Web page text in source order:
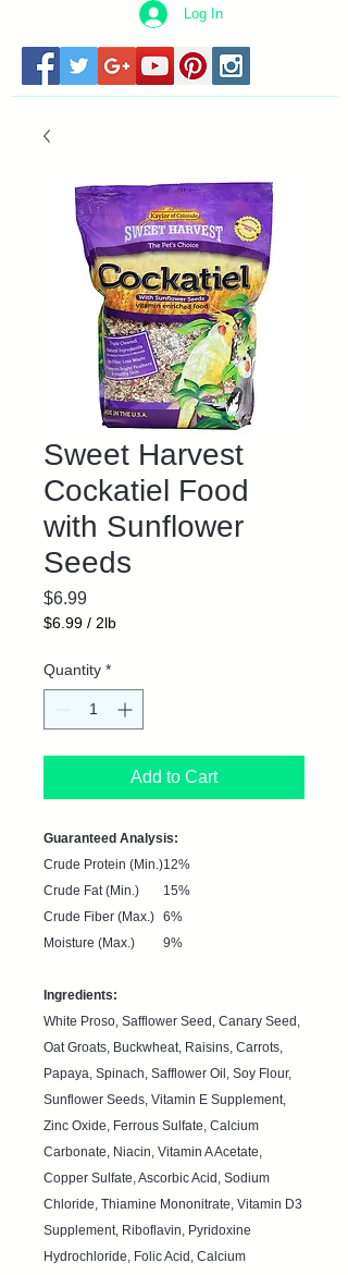
Log In
Sweet Harvest
Cockatiel Food
with Sunflower
Seeds
$6.99Price
$6.99 / 2lb
per
Pounds
Quantity *
Add to Cart
Guaranteed Analysis:
Crude Protein (Min.)12%
Crude Fat (Min.)
15%
Crude Fiber (Max.) 6%
Moisture (Max.)
9%
Ingredients:
White Proso, Safflower Seed, Canary Seed,
Oat Groats, Buckwheat, Raisins, Carrots,
Papaya, Spinach, Safflower Oil, Soy Flour,
Sunflower Seeds, Vitamin E Supplement,
Zinc Oxide, Ferrous Sulfate, Calcium
Carbonate, Niacin, Vitamin A Acetate,
Copper Sulfate, Ascorbic Acid, Sodium
Chloride, Thiamine Mononitrate, Vitamin D3
Supplement, Riboflavin, Pyridoxine
Hydrochloride, Folic Acid, Calcium